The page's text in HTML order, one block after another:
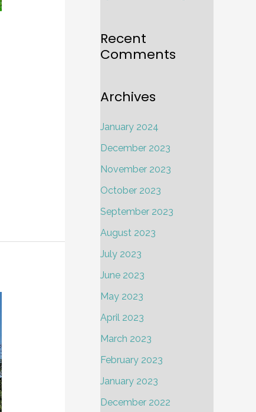
Recent
Comments
Archives
January 2024
December 2023
November 2023
October 2023
September 2023
August 2023
July 2023
June 2023
May 2023
April 2023
March 2023
February 2023
January 2023
December 2022